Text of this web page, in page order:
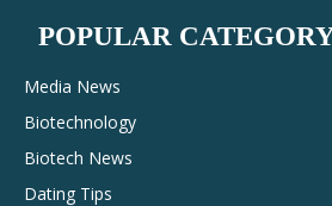
POPULAR
Media News
Biotechnology
Biotech News
Dating Tips